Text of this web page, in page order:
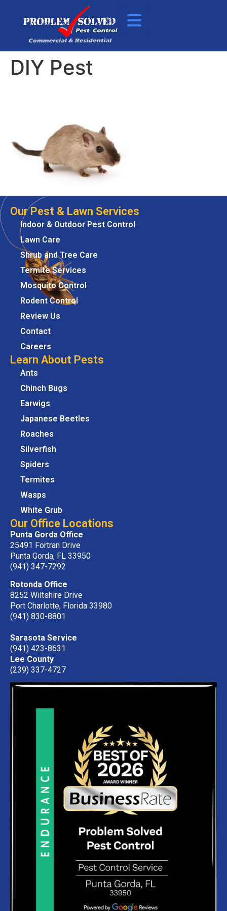
DIY Pest
Our Office Locations
Punta Gorda Office
25491 Fortran Drive
Punta Gorda, FL 33950
(941) 347-7292
Rotonda Office
8252 Wiltshire Drive
Port Charlotte, Florida 33980
(941) 830-8801
Sarasota Service
(941) 423-8631
Lee County
(239) 337-4727
Learn About Pests
Ants
Chinch Bugs
Earwigs
Japanese Beetles
Roaches
Silverfish
Spiders
Termites
Wasps
White Grub
Our Pest & Lawn Services
Indoor & Outdoor Pest Control
Lawn Care
Shrub and Tree Care
Termite Services
Mosquito Control
Rodent Control
Review Us
Contact
Careers